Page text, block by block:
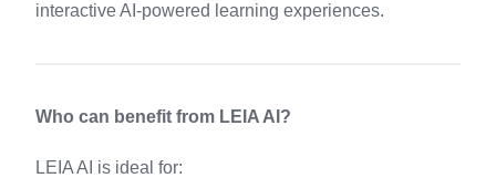
interactive AI-powered learning experiences.
Who can benefit from LEIA AI?
LEIA AI is ideal for: